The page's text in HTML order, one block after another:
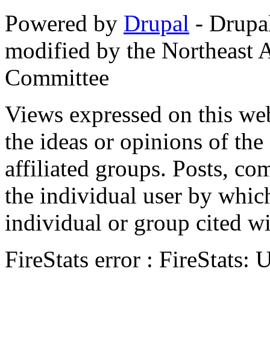
Powered by Drupal -
modified by the Northeast
Committee
Views expressed on this
the ideas or opinions of
affiliated groups. Posts,
the individual user by
individual or group cited
FireStats error : FireStats: